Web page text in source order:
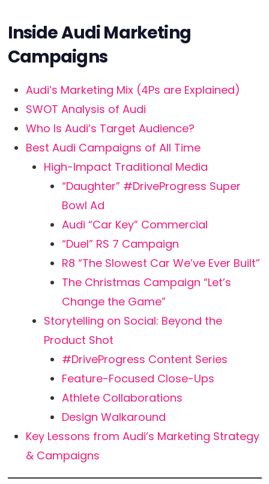
Inside Audi Marketing
Campaigns
Audi’s Marketing Mix (4Ps are Explained)
SWOT Analysis of Audi
Who Is Audi’s Target Audience?
Best Audi Campaigns of All Time
High-Impact Traditional Media
“Daughter” #DriveProgress Super
Bowl Ad
Audi “Car Key” Commercial
“Duel” RS 7 Campaign
R8 “The Slowest Car We’ve Ever Built”
The Christmas Campaign “Let’s
Change the Game”
Storytelling on Social: Beyond the
Product Shot
#DriveProgress Content Series
Feature-Focused Close-Ups
Athlete Collaborations
Design Walkaround
Key Lessons from Audi’s Marketing Strategy
& Campaigns